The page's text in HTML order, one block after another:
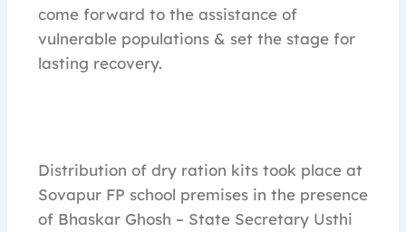
come forward to the assistance of
vulnerable populations & set the stage for
lasting recovery.
Distribution of dry ration kits took place at
Sovapur FP school premises in the presence
of Bhaskar Ghosh – State Secretary Usthi